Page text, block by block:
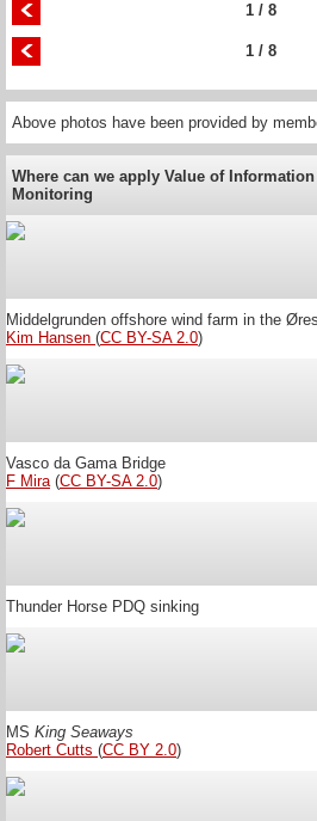
1 / 8
1 / 8
Above photos have been provided by
Where can we apply Value of
Monitoring
Middelgrunden offshore wind farm in the
Kim Hansen (CC BY-SA 2.0)
Vasco da Gama Bridge
F Mira(CC BY-SA 2.0)
Thunder Horse PDQ sinking
MS King Seaways
Robert Cutts (CC BY 2.0)